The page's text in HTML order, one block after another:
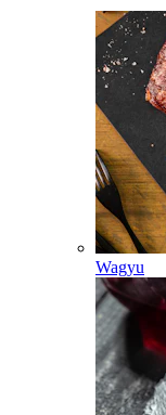
Wagyu